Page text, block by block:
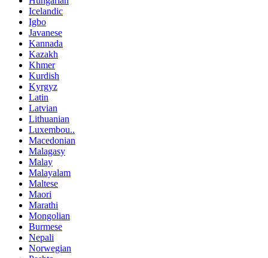
Icelandic
Igbo
Javanese
Kannada
Kazakh
Khmer
Kurdish
Kyrgyz
Latin
Latvian
Lithuanian
Luxembou..
Macedonian
Malagasy
Malay
Malayalam
Maltese
Maori
Marathi
Mongolian
Burmese
Nepali
Norwegian